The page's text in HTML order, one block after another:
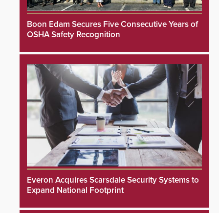
Boon Edam Secures Five Consecutive Years of
OSHA Safety Recognition
Everon Acquires Scarsdale Security Systems to
Expand National Footprint